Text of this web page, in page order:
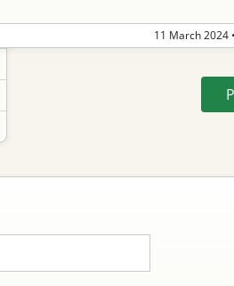
11 March 2024 •